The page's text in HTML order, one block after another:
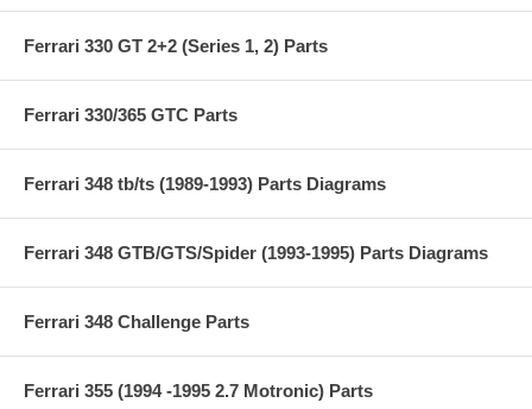
Ferrari 330 GT 2+2 (Series 1, 2) Parts
Ferrari 330/365 GTC Parts
Ferrari 348 tb/ts (1989-1993) Parts Diagrams
Ferrari 348 GTB/GTS/Spider (1993-1995) Parts Diagrams
Ferrari 348 Challenge Parts
Ferrari 355 (1994 -1995 2.7 Motronic) Parts